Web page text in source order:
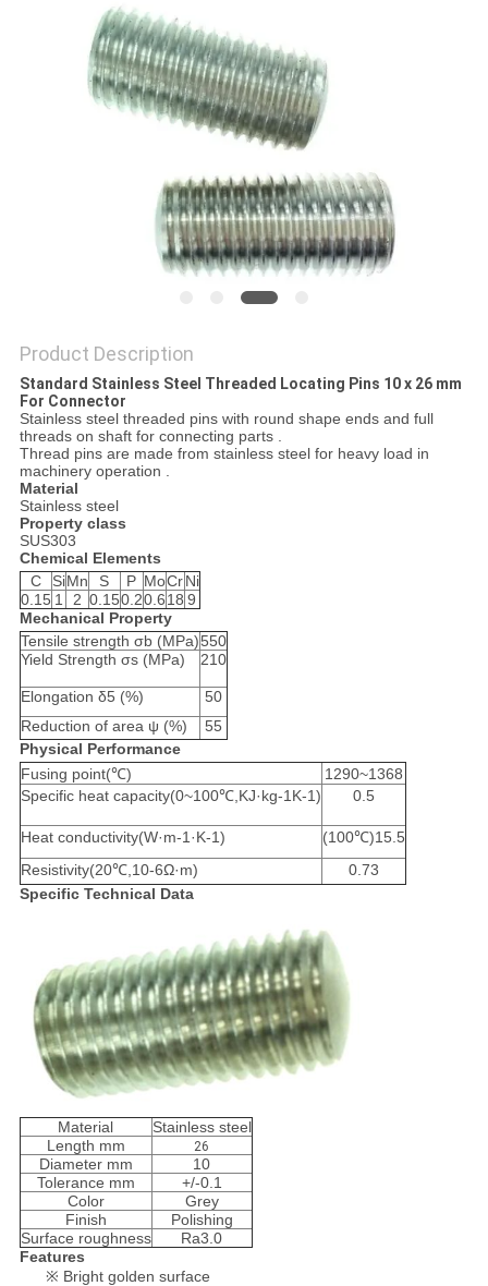
Product Description
Standard Stainless Steel Threaded Locating Pins 10 x 26 mm
For Connector
Stainless steel threaded pins with round shape ends and full
threads on shaft for connecting parts .
Thread pins are made from stainless steel for heavy load in
machinery operation .
Material
Stainless steel
Property class
SUS303
Chemical Elements
C
SiMn S P MoCrNi
0.15 1 2 0.150.20.618 9
Mechanical Property
Tensile strength σb (MPa)550
Yield Strength σs (MPa)
210
Elongation δ5 (%)
50
Reduction of area ψ (%)
55
Physical Performance
Fusing point(℃)
1290~1368
Specific heat capacity(0~100℃,KJ·kg-1K-1)
0.5
Heat conductivity(W·m-1·K-1)
(100℃)15.5
Resistivity(20℃,10-6Ω·m)
0.73
Specific Technical Data
Material
Stainless steel
Length mm
26
Diameter mm
10
Tolerance mm
+/-0.1
Color
Grey
Finish
Polishing
Surface roughness
Ra3.0
Features
※ Bright golden surface